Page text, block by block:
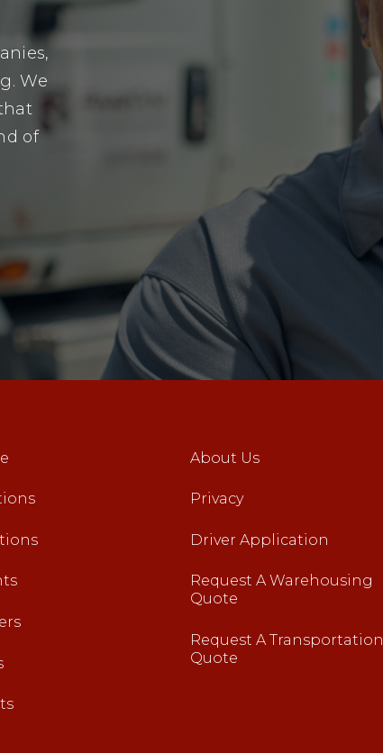
We
of
About Us
Privacy
Driver Application
Request A Warehousing
Quote
Request A Transportation
Quote